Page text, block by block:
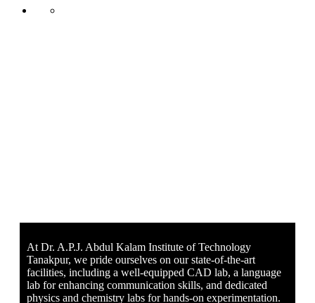
At Dr. A.P.J. Abdul Kalam Institute of Technology
Tanakpur, we pride ourselves on our state-of-the-art
facilities, including a well-equipped CAD lab, a language
lab for enhancing communication skills, and dedicated
physics and chemistry labs for hands-on experimentation.